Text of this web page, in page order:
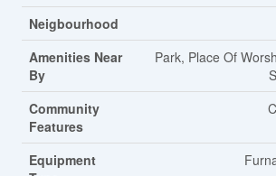
Neigbourhood
Amenities Near
By
Park, Place Of
Community
Features
Equipment